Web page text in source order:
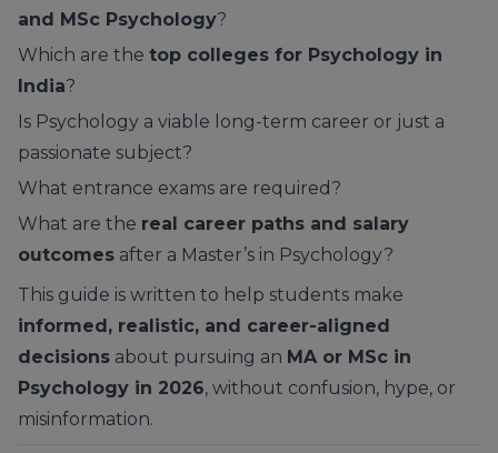
and MSc Psychology?
Which are the top colleges for Psychology in
India?
Is Psychology a viable long-term career or just a
passionate subject?
What entrance exams are required?
What are the real career paths and salary
outcomes after a Master’s in Psychology?
This guide is written to help students make
informed, realistic, and career-aligned
decisions about pursuing an MA or MSc in
Psychology in 2026, without confusion, hype, or
misinformation.